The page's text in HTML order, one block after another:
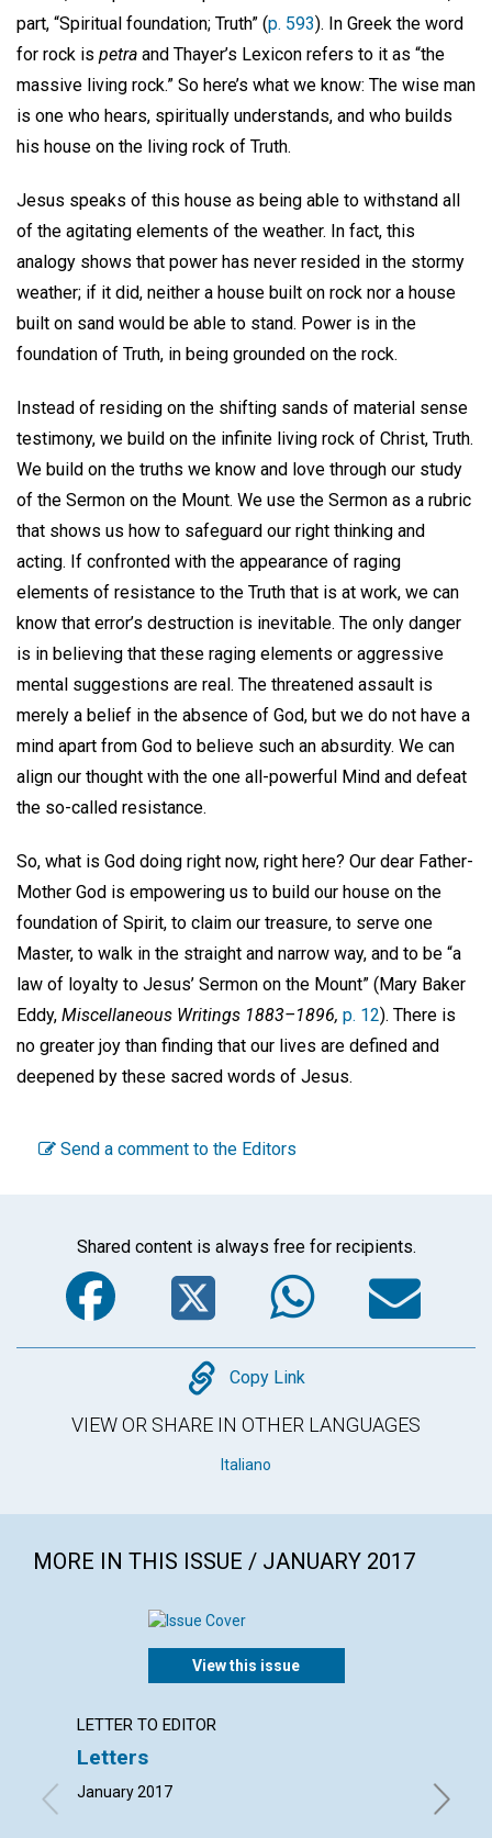
part, “Spiritual foundation; Truth” (p. 593). In Greek the word
for rock is petra and Thayer’s Lexicon refers to it as “the
massive living rock.” So here’s what we know: The wise man
is one who hears, spiritually understands, and who builds
his house on the living rock of Truth.
Jesus speaks of this house as being able to withstand all
of the agitating elements of the weather. In fact, this
analogy shows that power has never resided in the stormy
weather; if it did, neither a house built on rock nor a house
built on sand would be able to stand. Power is in the
foundation of Truth, in being grounded on the rock.
Instead of residing on the shifting sands of material sense
testimony, we build on the infinite living rock of Christ, Truth.
We build on the truths we know and love through our study
of the Sermon on the Mount. We use the Sermon as a rubric
that shows us how to safeguard our right thinking and
acting. If confronted with the appearance of raging
elements of resistance to the Truth that is at work, we can
know that error’s destruction is inevitable. The only danger
is in believing that these raging elements or aggressive
mental suggestions are real. The threatened assault is
merely a belief in the absence of God, but we do not have a
mind apart from God to believe such an absurdity. We can
align our thought with the one all-powerful Mind and defeat
the so-called resistance.
So, what is God doing right now, right here? Our dear Father-
Mother God is empowering us to build our house on the
foundation of Spirit, to claim our treasure, to serve one
Master, to walk in the straight and narrow way, and to be “a
law of loyalty to Jesus’ Sermon on the Mount” (Mary Baker
Eddy, Miscellaneous Writings 1883–1896, p. 12). There is
no greater joy than finding that our lives are defined and
deepened by these sacred words of Jesus.
Send a comment to the Editors
Shared content is always free for recipients.
Facebook
Twitter
Copy
Copy Link
VIEW OR SHARE IN OTHER LANGUAGES
Italiano
MORE IN THIS ISSUE / JANUARY 2017
View this issue
LETTER TO EDITOR
Letters
January 2017 By